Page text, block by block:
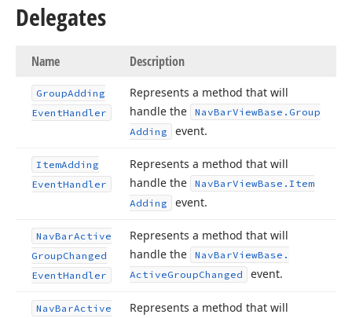
Delegates
Name Description
GroupAdding
EventHandler
Represents a method that will
handle the
NavBarViewBase. Group
Adding
event.
ItemAdding
EventHandler
Represents a method that will
handle the
NavBarViewBase. Item
Adding
event.
NavBarActive
GroupChanged
EventHandler
Represents a method that will
handle the
NavBarViewBase.
ActiveGroupChanged event.
NavBarActive
Represents a method that will